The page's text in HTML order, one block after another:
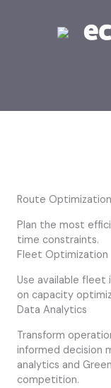
Route Optimization
Plan the most
time constraints.
Fleet Optimization
Use available
on capacity
Data Analytics
Transform
informed decision
analytics and
competition.